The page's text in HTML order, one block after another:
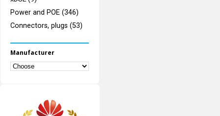
Power and POE (346)
Connectors, plugs (53)
Manufacturer